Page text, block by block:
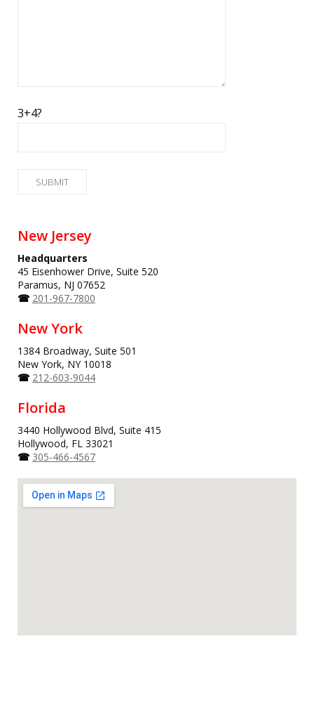
3+4?
New Jersey
Headquarters
45 Eisenhower Drive, Suite 520
Paramus, NJ 07652
☎ 201-967-7800
New York
1384 Broadway, Suite 501
New York, NY 10018
☎ 212-603-9044
Florida
3440 Hollywood Blvd, Suite 415
Hollywood, FL 33021
☎ 305-466-4567